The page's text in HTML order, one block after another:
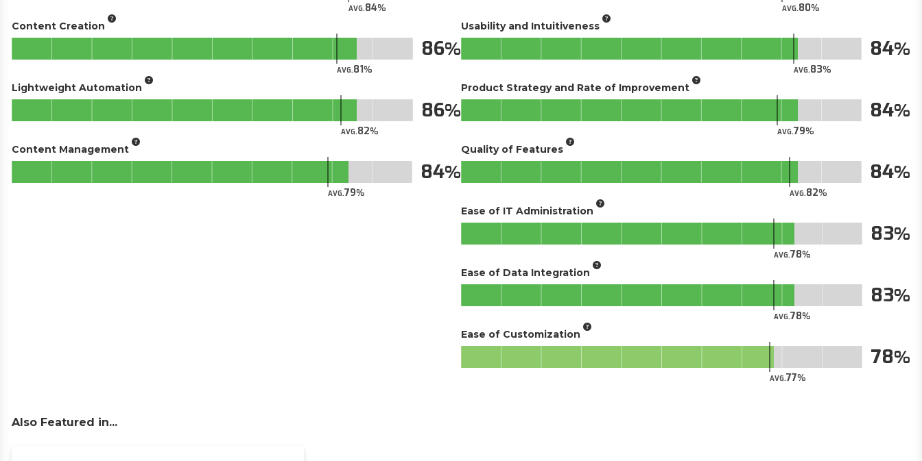
AVG.84
Content Creation
AVG.81
86
Lightweight Automation
AVG.82
86
Content Management
AVG.79
84
AVG.80
Usability and Intuitiveness
AVG.83
84
Product Strategy and Rate of Improvement
AVG.79
84
Quality of Features
AVG.82
84
Ease of IT Administration
AVG.78
83
Ease of Data Integration
AVG.78
83
Ease of Customization
AVG.77
78
Also Featured in...